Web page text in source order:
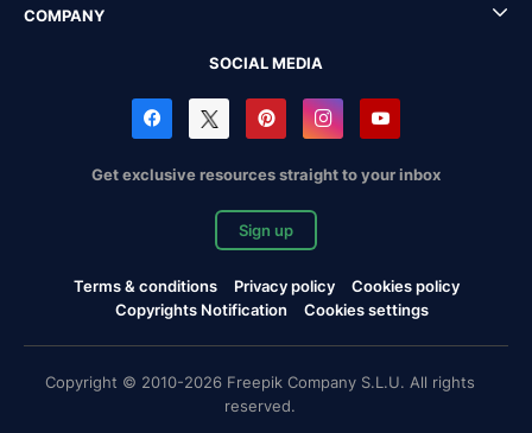
COMPANY
SOCIAL MEDIA
Get exclusive resources straight to your inbox
Sign up
Terms & conditions Privacy policy
Cookies policy
Copyrights Notification
Cookies settings
Copyright © 2010-2026 Freepik Company S.L.U. All rights
reserved.